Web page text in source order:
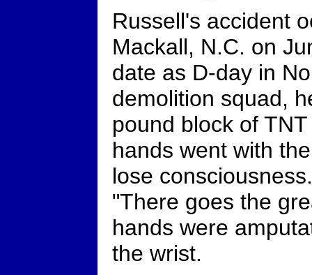
Russell's accident
Mackall, N.C. on
date as D-day in
demolition squad,
pound block of
hands went with
lose
"There goes the
hands were
the wrist.